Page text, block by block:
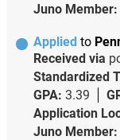
Juno Member:
Applied to
Received via
Standardized
GPA: 3.39
Application
Juno Member: